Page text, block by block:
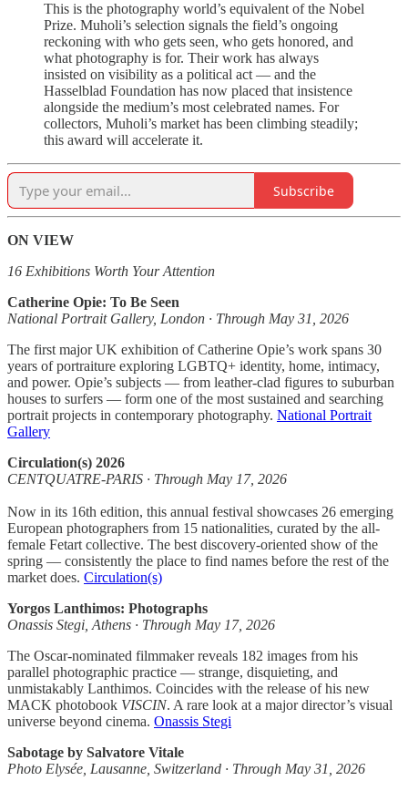
This is the photography world’s equivalent of the Nobel
Prize. Muholi’s selection signals the field’s ongoing
reckoning with who gets seen, who gets honored, and
what photography is for. Their work has always
insisted on visibility as a political act — and the
Hasselblad Foundation has now placed that insistence
alongside the medium’s most celebrated names. For
collectors, Muholi’s market has been climbing steadily;
this award will accelerate it.
Subscribe
ON VIEW
16 Exhibitions Worth Your Attention
Catherine Opie: To Be Seen
National Portrait Gallery, London · Through May 31, 2026
The first major UK exhibition of Catherine Opie’s work spans 30
years of portraiture exploring LGBTQ+ identity, home, intimacy,
and power. Opie’s subjects — from leather-clad figures to suburban
houses to surfers — form one of the most sustained and searching
portrait projects in contemporary photography. National Portrait
Gallery
Circulation(s) 2026
CENTQUATRE-PARIS · Through May 17, 2026
Now in its 16th edition, this annual festival showcases 26 emerging
European photographers from 15 nationalities, curated by the all-
female Fetart collective. The best discovery-oriented show of the
spring — consistently the place to find names before the rest of the
market does. Circulation(s)
Yorgos Lanthimos: Photographs
Onassis Stegi, Athens · Through May 17, 2026
The Oscar-nominated filmmaker reveals 182 images from his
parallel photographic practice — strange, disquieting, and
unmistakably Lanthimos. Coincides with the release of his new
MACK photobook VISCIN. A rare look at a major director’s visual
universe beyond cinema. Onassis Stegi
Sabotage by Salvatore Vitale
Photo Elysée, Lausanne, Switzerland · Through May 31, 2026